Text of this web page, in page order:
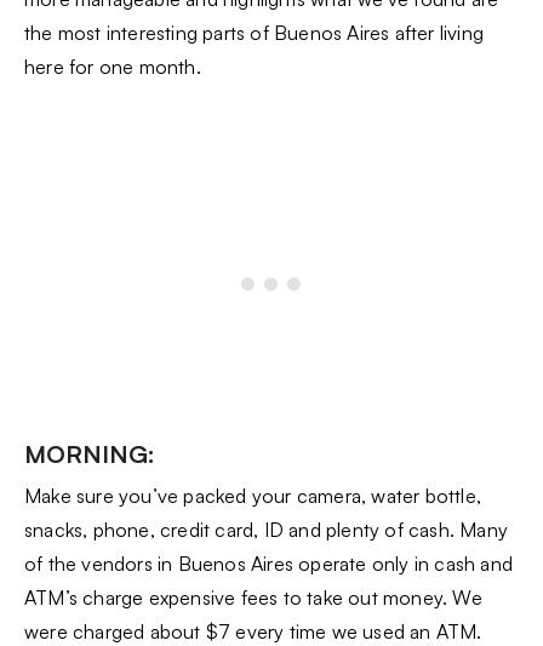
the most interesting parts of Buenos Aires after living
here for one month.
MORNING:
Make sure you’ve packed your camera, water bottle,
snacks, phone, credit card, ID and plenty of cash. Many
of the vendors in Buenos Aires operate only in cash and
ATM’s charge expensive fees to take out money. We
were charged about $7 every time we used an ATM.